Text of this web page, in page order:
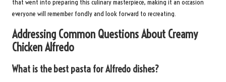
that went into preparing this culinary masterpiece, making it an occasion
everyone will remember fondly and look forward to recreating.
Addressing Common Questions About Creamy
Chicken Alfredo
What is the best pasta for Alfredo dishes?